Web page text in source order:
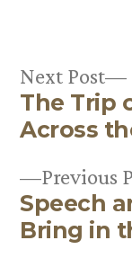
Post
Previous
Speech
Bring in
Next Post
The Trip
Across